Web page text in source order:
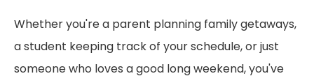
Whether you're a parent planning family getaways,
a student keeping track of your schedule, or just
someone who loves a good long weekend, you've